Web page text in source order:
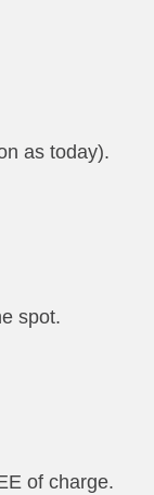
as today).
spot.
of charge.